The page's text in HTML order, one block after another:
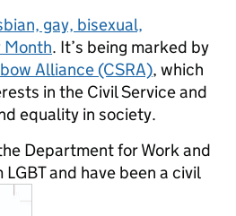
gay, bisexual,
Month. It’s being marked by
Alliance (CSRA), which
in the Civil Service and
equality in society.
Department for Work and
LGBT and have been a civil